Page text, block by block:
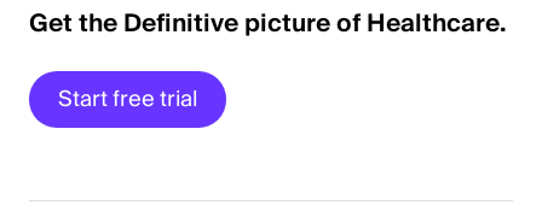
Get the Definitive picture of Healthcare.
Start free trial